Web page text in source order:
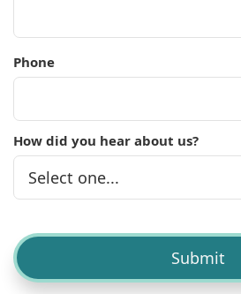
Phone
How did you hear about us?